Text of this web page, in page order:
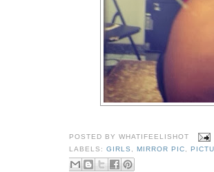
POSTED BYWHATIFEELISHOT
LABELS:GIRLS ,MIRROR PIC ,